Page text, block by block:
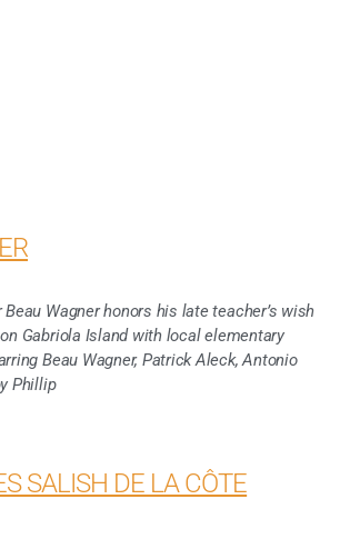
Wagner honors his late teacher’s wish
Gabriola Island with local elementary
Beau Wagner, Patrick Aleck, Antonio
Phillip
SALISH DE LA CÔTE